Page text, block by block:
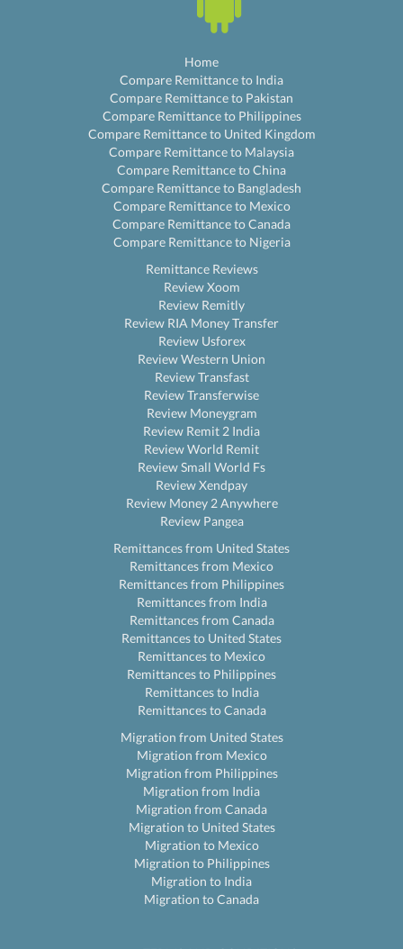
Home
Compare Remittance to India
Compare Remittance to Pakistan
Compare Remittance to Philippines
Compare Remittance to United Kingdom
Compare Remittance to Malaysia
Compare Remittance to China
Compare Remittance to Bangladesh
Compare Remittance to Mexico
Compare Remittance to Canada
Compare Remittance to Nigeria
Remittance Reviews
Review Xoom
Review Remitly
Review RIA Money Transfer
Review Usforex
Review Western Union
Review Transfast
Review Transferwise
Review Moneygram
Review Remit 2 India
Review World Remit
Review Small World Fs
Review Xendpay
Review Money 2 Anywhere
Review Pangea
Remittances from United States
Remittances from Mexico
Remittances from Philippines
Remittances from India
Remittances from Canada
Remittances to United States
Remittances to Mexico
Remittances to Philippines
Remittances to India
Remittances to Canada
Migration from United States
Migration from Mexico
Migration from Philippines
Migration from India
Migration from Canada
Migration to United States
Migration to Mexico
Migration to Philippines
Migration to India
Migration to Canada